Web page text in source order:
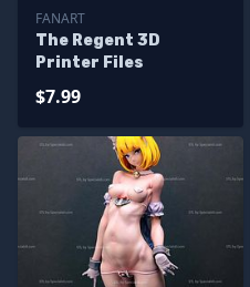
FANART
The Regent 3D
Printer Files
$7.99